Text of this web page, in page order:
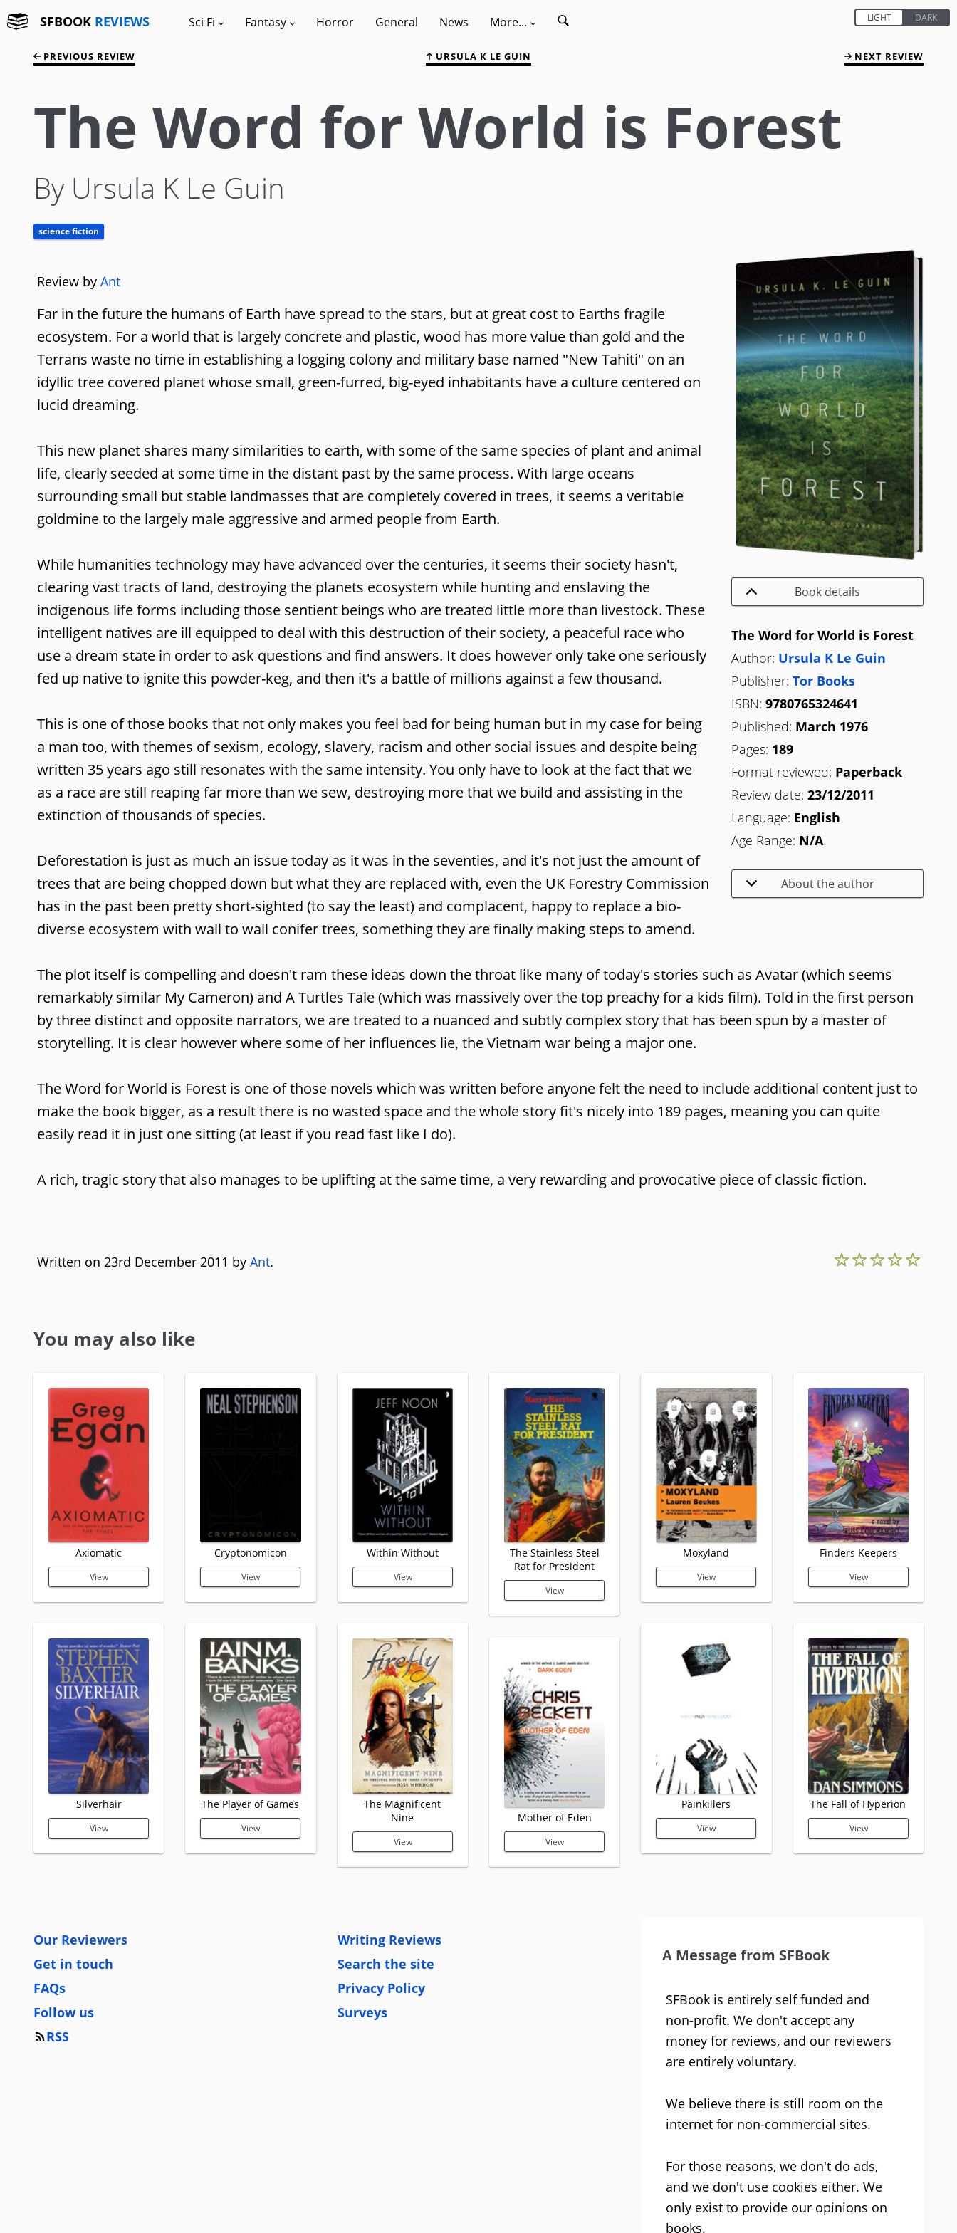
SFBOOK REVIEWS Sci Fi Fantasy Horror General News More...
PREVIOUS REVIEW URSULA K LE GUIN NEXT REVIEW
The Word for World is Forest
By Ursula K Le Guin
science fiction
Book details
The Word for World is Forest
Author: Ursula K Le Guin
Publisher: Tor Books
ISBN: 9780765324641
Published: March 1976
Pages: 189
Format reviewed: Paperback
Review date: 23/12/2011
Language: English
Age Range: N/A
About the author
Review by Ant
Far in the future the humans of Earth have spread to the stars, but at great cost to Earths fragile
ecosystem. For a world that is largely concrete and plastic, wood has more value than gold and the
Terrans waste no time in establishing a logging colony and military base named "New Tahiti" on an
idyllic tree covered planet whose small, green-furred, big-eyed inhabitants have a culture centered on
lucid dreaming.
This new planet shares many similarities to earth, with some of the same species of plant and animal
life, clearly seeded at some time in the distant past by the same process. With large oceans
surrounding small but stable landmasses that are completely covered in trees, it seems a veritable
goldmine to the largely male aggressive and armed people from Earth.
While humanities technology may have advanced over the centuries, it seems their society hasn't,
clearing vast tracts of land, destroying the planets ecosystem while hunting and enslaving the
indigenous life forms including those sentient beings who are treated little more than livestock. These
intelligent natives are ill equipped to deal with this destruction of their society, a peaceful race who
use a dream state in order to ask questions and find answers. It does however only take one seriously
fed up native to ignite this powder-keg, and then it's a battle of millions against a few thousand.
This is one of those books that not only makes you feel bad for being human but in my case for being
a man too, with themes of sexism, ecology, slavery, racism and other social issues and despite being
written 35 years ago still resonates with the same intensity. You only have to look at the fact that we
as a race are still reaping far more than we sew, destroying more that we build and assisting in the
extinction of thousands of species.
Deforestation is just as much an issue today as it was in the seventies, and it's not just the amount of
trees that are being chopped down but what they are replaced with, even the UK Forestry Commission
has in the past been pretty short-sighted (to say the least) and complacent, happy to replace a bio-
diverse ecosystem with wall to wall conifer trees, something they are finally making steps to amend.
The plot itself is compelling and doesn't ram these ideas down the throat like many of today's stories such as Avatar (which seems
remarkably similar My Cameron) and A Turtles Tale (which was massively over the top preachy for a kids film). Told in the first person
by three distinct and opposite narrators, we are treated to a nuanced and subtly complex story that has been spun by a master of
storytelling. It is clear however where some of her influences lie, the Vietnam war being a major one.
The Word for World is Forest is one of those novels which was written before anyone felt the need to include additional content just to
make the book bigger, as a result there is no wasted space and the whole story fit's nicely into 189 pages, meaning you can quite
easily read it in just one sitting (at least if you read fast like I do).
A rich, tragic story that also manages to be uplifting at the same time, a very rewarding and provocative piece of classic fiction.
Written on 23rd December 2011 by Ant.
You may also like
Axiomatic
View
Silverhair
View
Cryptonomicon
View
The Player of Games
View
Within Without
View
The Magnificent
Nine
View
The Stainless Steel
Rat for President
View
Mother of Eden
View
Moxyland
View
Painkillers
View
Finders Keepers
View
The Fall of Hyperion
View
Our Reviewers
Get in touch
FAQs
Follow us
RSS
Writing Reviews
Search the site
Privacy Policy
Surveys
A Message from SFBook
SFBook is entirely self funded and
non-profit. We don't accept any
money for reviews, and our reviewers
are entirely voluntary.
We believe there is still room on the
internet for non-commercial sites.
For those reasons, we don't do ads,
and we don't use cookies either. We
only exist to provide our opinions on
books.